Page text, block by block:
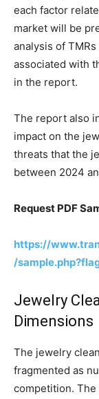
each factor
market will be
analysis of
associated with
in the report.
The report also
impact on the
threats that the
between 2024
Request PDF
https://
/
Jewelry
Dimensions
The jewelry
fragmented as
competition.